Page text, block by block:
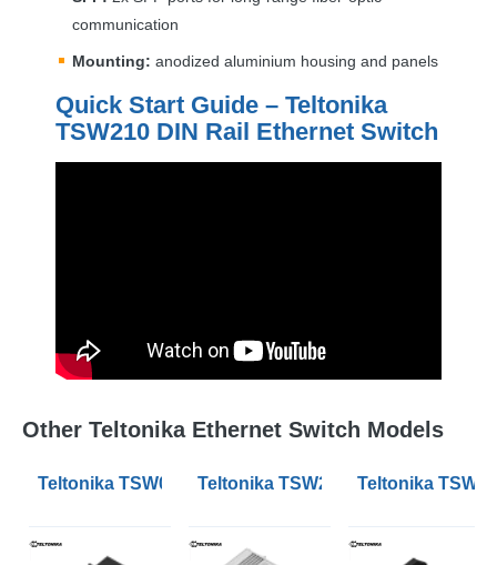
communication
Mounting: anodized aluminium housing and panels
Quick Start Guide – Teltonika
TSW210 DIN Rail Ethernet Switch
Other Teltonika Ethernet Switch Models
Teltonika TSW010 DIN Rail Ethernet Switches
Teltonika TSW200 Industrial PoE+
Teltonika